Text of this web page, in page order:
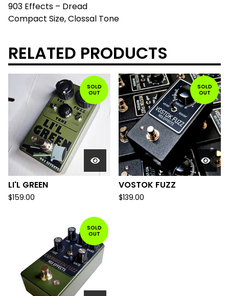
903 Effects – Dread
Compact Size, Clossal Tone
RELATED PRODUCTS
SOLD
OUT
LI'L GREEN
$159.00
SOLD
OUT
VOSTOK FUZZ
$139.00
SOLD
OUT